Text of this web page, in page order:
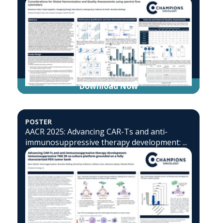
Download Now
POSTER
AACR 2025: Advancing CAR-Ts and anti-
immunosuppressive therapy development: ...